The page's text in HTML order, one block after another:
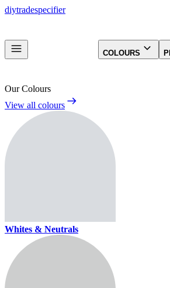
diytradespecifier
COLOURS
Our Colours
View all colours
Whites & Neutrals